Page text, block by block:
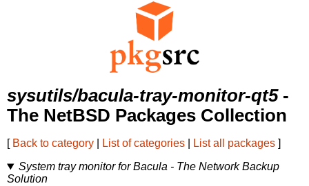
sysutils/bacula-tray-monitor-qt5-
The NetBSD Packages Collection
[ Back to category List of categories List all packages ]
System tray monitor for Bacula - The Network Backup
Solution